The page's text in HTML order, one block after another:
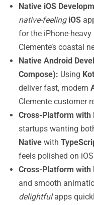
Native iOS
native-feeling iOS
for the iPhone-
Clemente’s coastal
Native Android
Compose): Using
deliver fast, modern
Clemente customer
Cross-Platform with
startups wanting
Native with
feels polished on
Cross-Platform with
and smooth
delightfulapps